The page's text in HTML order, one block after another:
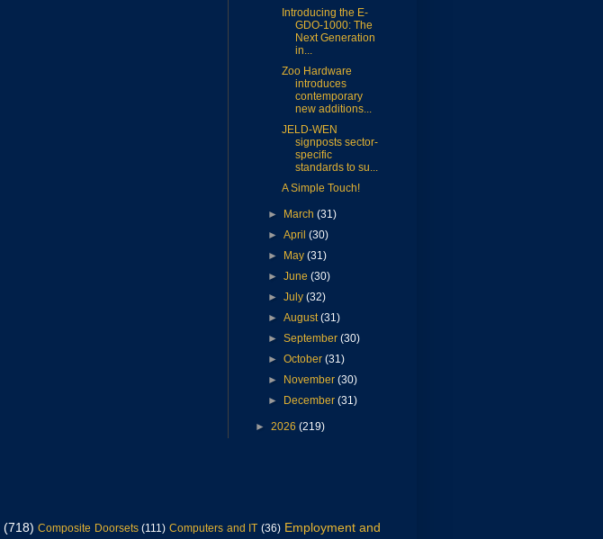
Introducing the E-
GDO-1000: The
Next Generation
in...
Zoo Hardware
introduces
contemporary
new additions...
JELD-WEN
signposts sector-
specific
standards to su...
A Simple Touch!
► March(31)
►April(30)
►
May(31)
►June(30)
►July(32)
►August(31)
►September(30)
►October(31)
►
November(30)
►
December(31)
► 2026 (219)
(718) Composite Doorsets (111) Computers and IT (36) Employment and